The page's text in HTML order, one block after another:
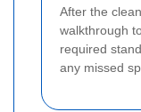
After the
walkthrough
required
any missed